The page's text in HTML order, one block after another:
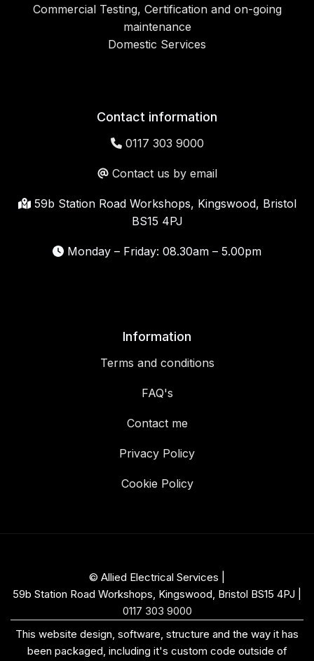
Commercial Testing, Certification and on-going
maintenance
Domestic Services
Contact information
0117 303 9000
Contact us by email
59b Station Road Workshops, Kingswood, Bristol
BS15 4PJ
Monday – Friday: 08.30am – 5.00pm
Information
Terms and conditions
FAQ's
Contact me
Privacy Policy
Cookie Policy
© Allied Electrical Services |
59b Station Road Workshops, Kingswood, Bristol BS15 4PJ
0117 303 9000
This website design, software, structure and the way it has
been packaged, including it's custom code outside of